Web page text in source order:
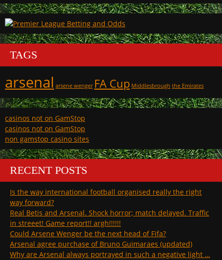
TAGS
arsenal arsene wenger FA Cup Middlesbrough the Emirates
casinos not on GamStop
casinos not on GamStop
non gamstop casino sites
RECENT POSTS
Is the way international football organised really the right
way forward?
Real Betis and Arsenal. Shock horror; match delayed. Traffic
in streeet! Game report!! argh!!!!!!
Could Arsene Wenger be the next head of Fifa?
Arsenal agree purchase of Bruno Guimaraes (updated)
Why are Arsenal always portrayed in such a negative light …